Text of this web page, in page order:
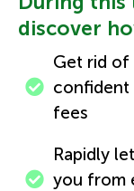
discover
Get rid of
confident
fees
Rapidly
you from